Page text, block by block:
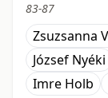
83-87
Zsuzsanna
József Nyéki
Imre Holb